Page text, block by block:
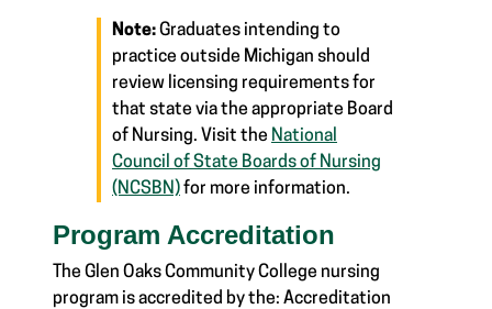
Note:Graduates intending to
practice outside Michigan should
review licensing requirements for
that state via the appropriate Board
of Nursing. Visit the National
Council of State Boards of Nursing
(NCSBN)for more information.
Program Accreditation
The Glen Oaks Community College nursing
program is accredited by the: Accreditation